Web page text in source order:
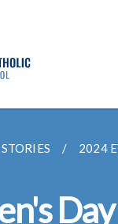
2024
Day